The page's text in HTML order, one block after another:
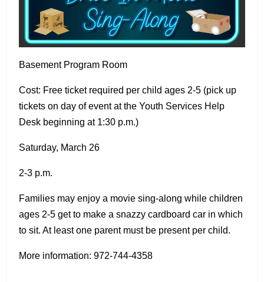
Basement Program Room
Cost: Free ticket required per child ages 2-5 (pick up
tickets on day of event at the Youth Services Help
Desk beginning at 1:30 p.m.)
Saturday, March 26
2-3 p.m.
Families may enjoy a movie sing-along while children
ages 2-5 get to make a snazzy cardboard car in which
to sit. At least one parent must be present per child.
More information: 972-744-4358